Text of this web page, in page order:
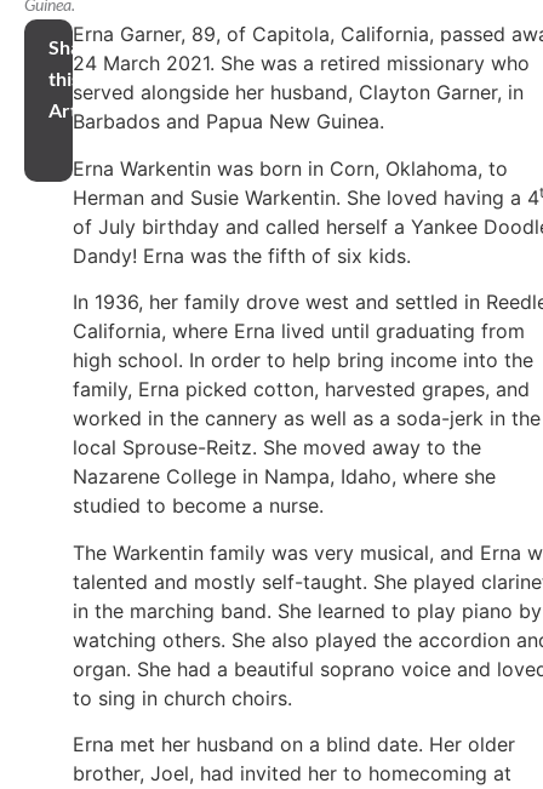
Guinea.
Share
this
Article
Erna Garner, 89, of Capitola, California, passed
24 March 2021. She was a retired missionary who
served alongside her husband, Clayton Garner, in
Barbados and Papua New Guinea.
Erna Warkentin was born in Corn, Oklahoma, to
Herman and Susie Warkentin. She loved having a 4
of July birthday and called herself a Yankee
Dandy! Erna was the fifth of six kids.
In 1936, her family drove west and settled in
California, where Erna lived until graduating from
high school. In order to help bring income into the
family, Erna picked cotton, harvested grapes, and
worked in the cannery as well as a soda-jerk in the
local Sprouse-Reitz. She moved away to the
Nazarene College in Nampa, Idaho, where she
studied to become a nurse.
The Warkentin family was very musical, and Erna
talented and mostly self-taught. She played
in the marching band. She learned to play piano by
watching others. She also played the accordion
organ. She had a beautiful soprano voice and
to sing in church choirs.
Erna met her husband on a blind date. Her older
brother, Joel, had invited her to homecoming at